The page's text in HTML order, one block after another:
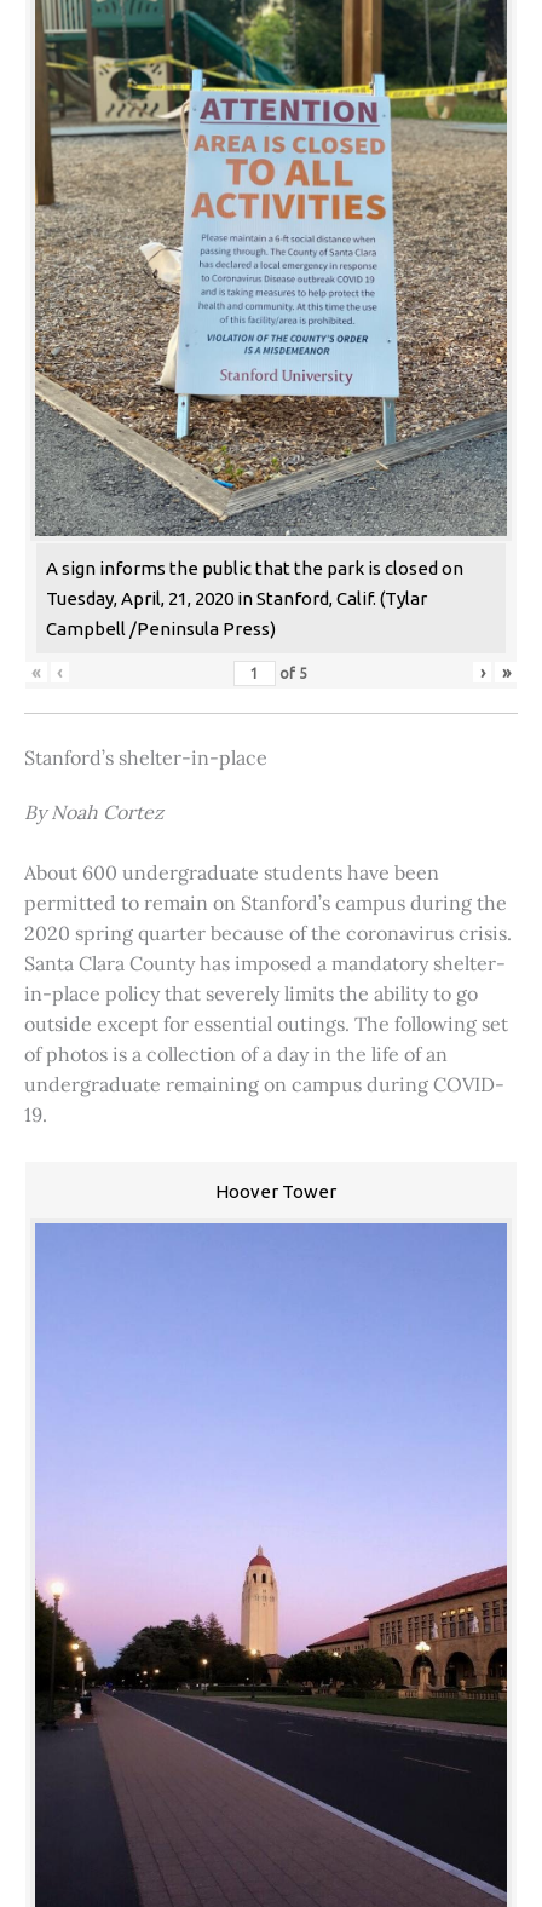
A sign informs the public that the park is closed on
Tuesday, April, 21, 2020 in Stanford, Calif. (Tylar
Campbell /Peninsula Press)
« ‹ of 5 › »
Stanford’s shelter-in-place
By Noah Cortez
About 600 undergraduate students have been
permitted to remain on Stanford’s campus during the
2020 spring quarter because of the coronavirus crisis.
Santa Clara County has imposed a mandatory shelter-
in-place policy that severely limits the ability to go
outside except for essential outings. The following set
of photos is a collection of a day in the life of an
undergraduate remaining on campus during COVID-
19.
Hoover Tower